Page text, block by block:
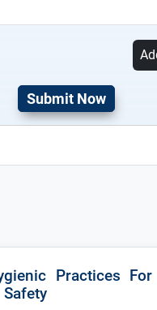
Practices
Safety